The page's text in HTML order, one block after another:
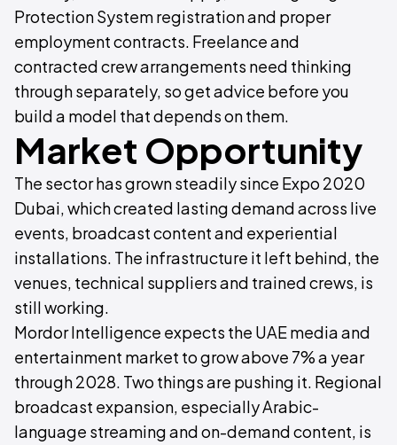
Protection System registration and proper
employment contracts. Freelance and
contracted crew arrangements need thinking
through separately, so get advice before you
build a model that depends on them.
Market Opportunity
The sector has grown steadily since Expo 2020
Dubai, which created lasting demand across live
events, broadcast content and experiential
installations. The infrastructure it left behind, the
venues, technical suppliers and trained crews, is
still working.
Mordor Intelligence expects the UAE media and
entertainment market to grow above 7% a year
through 2028. Two things are pushing it. Regional
broadcast expansion, especially Arabic-
language streaming and on-demand content, is